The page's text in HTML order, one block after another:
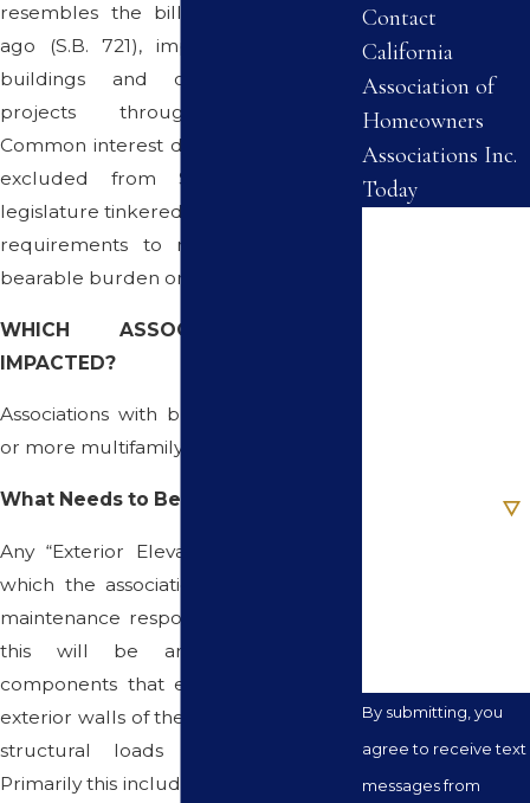
resembles the bill passed one year
ago (S.B. 721), impacting apartment
buildings and other multi-family
projects throughout California.
Common interest developments were
excluded from S.B. 721, as the
legislature tinkered with the inspection
requirements to make for a more
bearable burden on associations.
WHICH ASSOCIATIONS ARE
IMPACTED?
Associations with buildings with three
or more multifamily dwellings.
What Needs to Be Inspected?
Any “Exterior Elevated Elements” for
which the association has a repair or
maintenance responsibility – generally,
this will be any load bearing
components that extend beyond the
exterior walls of the building to deliver
structural loads to the building.
Primarily this includes balconies, decks,
Contact
California
Association of
Homeowners
Associations Inc.
Today
By submitting, you
agree to receive text
messages from